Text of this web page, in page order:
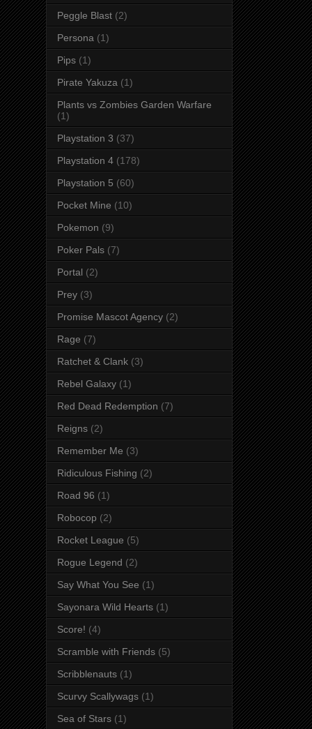
Peggle Blast (2)
Persona (1)
Pips (1)
Pirate Yakuza (1)
Plants vs Zombies Garden Warfare
(1)
Playstation 3 (37)
Playstation 4 (178)
Playstation 5 (60)
Pocket Mine (10)
Pokemon (9)
Poker Pals (7)
Portal (2)
Prey (3)
Promise Mascot Agency (2)
Rage (7)
Ratchet & Clank (3)
Rebel Galaxy (1)
Red Dead Redemption (7)
Reigns (2)
Remember Me (3)
Ridiculous Fishing (2)
Road 96 (1)
Robocop (2)
Rocket League (5)
Rogue Legend (2)
Say What You See (1)
Sayonara Wild Hearts (1)
Score! (4)
Scramble with Friends (5)
Scribblenauts (1)
Scurvy Scallywags (1)
Sea of Stars (1)